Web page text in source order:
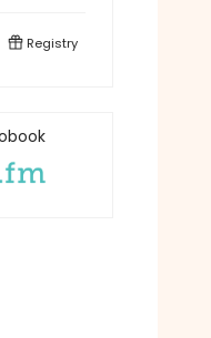
Registry